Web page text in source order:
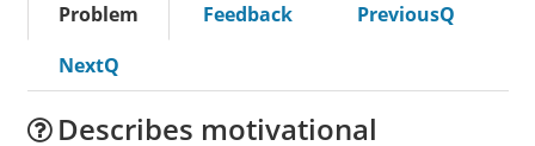
Problem Feedback
PreviousQ
NextQ
Describes motivational